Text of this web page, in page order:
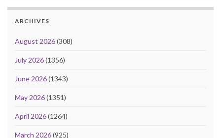
ARCHIVES
August 2026(308)
July 2026(1356)
June 2026(1343)
May 2026(1351)
April 2026(1264)
March 2026(925)